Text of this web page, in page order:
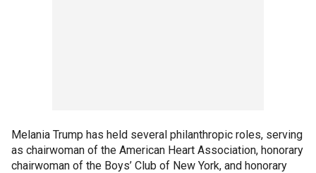
Melania Trump has held several philanthropic roles, serving
as chairwoman of the American Heart Association, honorary
chairwoman of the Boys’ Club of New York, and honorary